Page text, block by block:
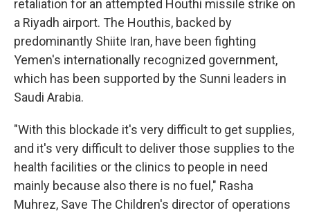
retaliation for an attempted Houthi missile strike on
a Riyadh airport. The Houthis, backed by
predominantly Shiite Iran, have been fighting
Yemen's internationally recognized government,
which has been supported by the Sunni leaders in
Saudi Arabia.
"With this blockade it's very difficult to get supplies,
and it's very difficult to deliver those supplies to the
health facilities or the clinics to people in need
mainly because also there is no fuel," Rasha
Muhrez, Save The Children's director of operations